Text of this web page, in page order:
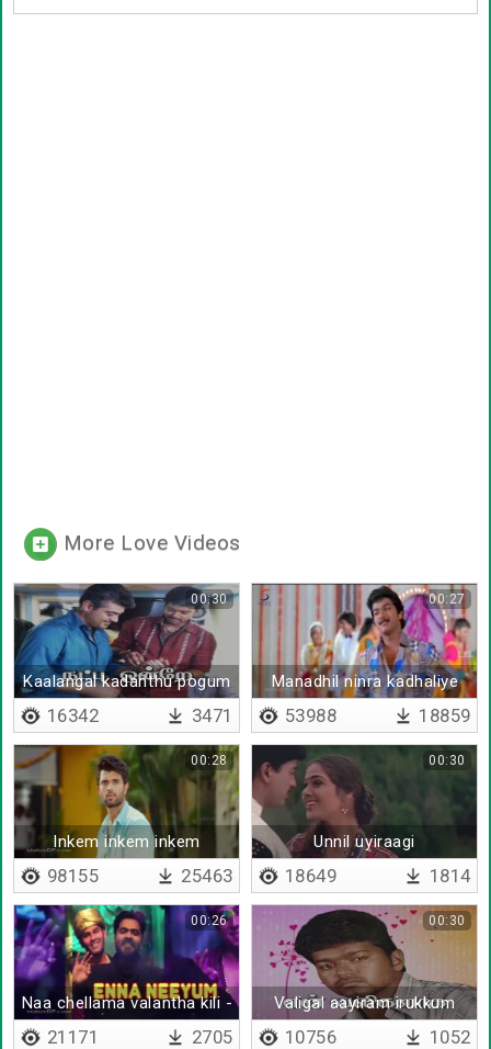
More Love Videos
Kaalangal kadanthu pogum
00:30
16342 3471
Manadhil ninra kadhaliye
00:27
53988 18859
Inkem inkem inkem
00:28
98155 25463
Unnil uyiraagi
00:30
18649 1814
Naa chellama valantha kili -
Lyrical
00:26
21171 2705
Valigal aayiram irukkum
00:30
10756 1052